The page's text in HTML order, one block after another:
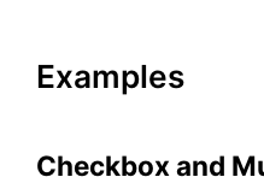
Examples
Checkbox and